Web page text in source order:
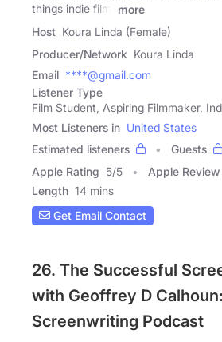
things indie film,
more
Host Koura Linda (Female)
Producer/Network Koura Linda
Email ****@gmail.com
Listener Type
Film Student, Aspiring Filmmaker,
Most Listeners in United States
Estimated listeners
Guests
Apple Rating 5/5 Apple Review
Length 14 mins
Get Email Contact
26. The Successful
with Geoffrey D Calhoun:
Screenwriting Podcast